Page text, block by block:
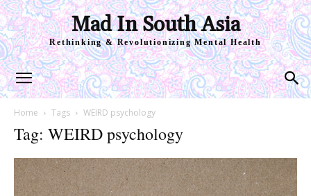
Mad In South Asia
Rethinking & Revolutionizing Mental Health
Home Tags WEIRD psychology
Tag: WEIRD psychology